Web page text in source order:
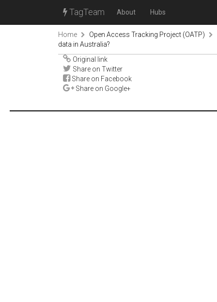
TagTeam About Hubs
Home
Open Access Tracking Project (OATP)
data in Australia?
Original link
Share on Twitter
Share on Facebook
Share on Google+